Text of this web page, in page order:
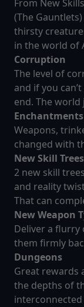
From New
(The
thirsty
in the world of
Corruption
The level of
and if you
end. The
Enchantments
Weapons,
changed with
New Skill
2 new skill
and reality
That can
New Weapon
Deliver a flurry
them firmly
Dungeons
Great rewards
the depths of